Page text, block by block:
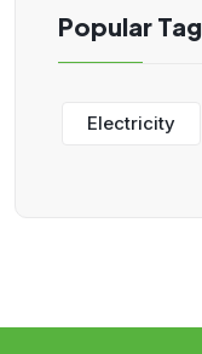
Popular Tag
Electricity